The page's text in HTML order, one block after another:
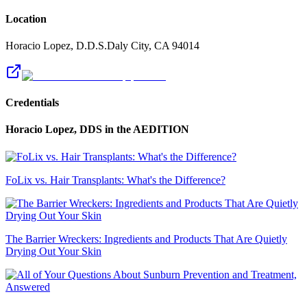
Location
Horacio Lopez, D.D.S.Daly City, CA 94014
Credentials
Horacio Lopez, DDS in the AEDITION
FoLix vs. Hair Transplants: What's the Difference?
The Barrier Wreckers: Ingredients and Products That Are Quietly
Drying Out Your Skin